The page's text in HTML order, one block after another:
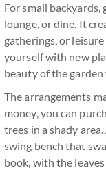
For small
lounge, or dine. It
gatherings, or
yourself with new
beauty of the
The arrangements
money, you can
trees in a shady
swing bench that
book, with the